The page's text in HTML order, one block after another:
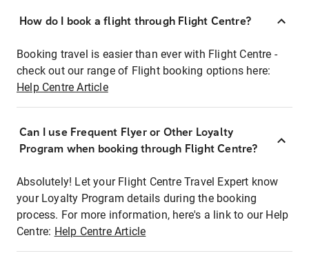
How do I book a flight through Flight Centre?
Booking travel is easier than ever with Flight Centre -
check out our range of Flight booking options here:
Help Centre Article
Can I use Frequent Flyer or Other Loyalty
Program when booking through Flight Centre?
Absolutely! Let your Flight Centre Travel Expert know
your Loyalty Program details during the booking
process. For more information, here's a link to our Help
Centre: Help Centre Article